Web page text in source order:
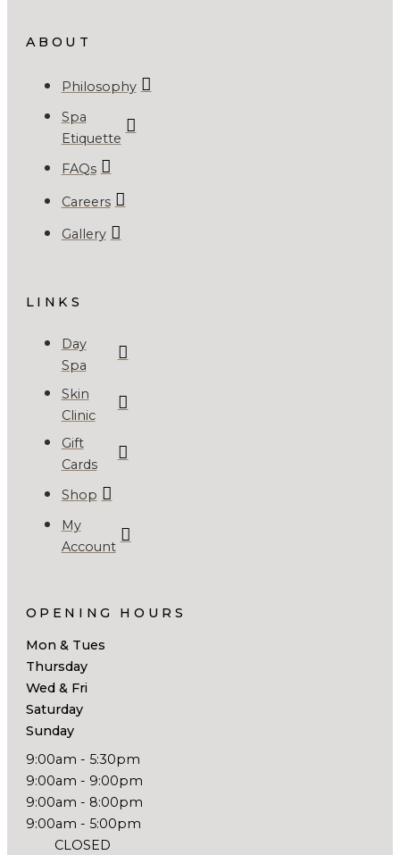
ABOUT
Philosophy
Spa
Etiquette
FAQs
Careers
Gallery
LINKS
Day
Spa
Skin
Clinic
Gift
Cards
Shop
My
Account
OPENING HOURS
Mon & Tues
Thursday
Wed & Fri
Saturday
Sunday
9:00am - 5:30pm
9:00am - 9:00pm
9:00am - 8:00pm
9:00am - 5:00pm
CLOSED